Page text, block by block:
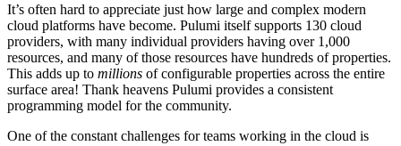
It’s often hard to appreciate just how large and complex modern
cloud platforms have become. Pulumi itself supports 130 cloud
providers, with many individual providers having over 1,000
resources, and many of those resources have hundreds of properties.
This adds up to millions of configurable properties across the entire
surface area! Thank heavens Pulumi provides a consistent
programming model for the community.
One of the constant challenges for teams working in the cloud is